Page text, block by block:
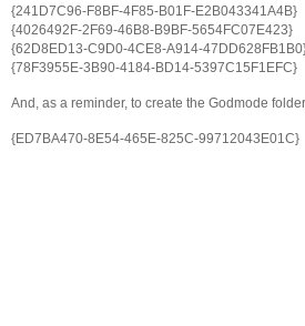
{241D7C96-F8BF-4F85-B01F-E2B043341A4B}
{4026492F-2F69-46B8-B9BF-5654FC07E423}
{62D8ED13-C9D0-4CE8-A914-
{78F3955E-3B90-4184-BD14-5397C15F1EFC}
And, as a reminder, to create the Godmode
{ED7BA470-8E54-465E-825C-99712043E01C}